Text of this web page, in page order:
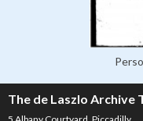
The de Laszlo Archive